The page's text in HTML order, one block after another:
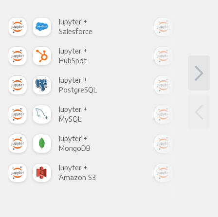
Jupyter +
Salesforce
Jupyter +
HubSpot
Jupyter +
PostgreSQL
Jupyter +
MySQL
Jupyter +
MongoDB
Jupyter +
Amazon S3